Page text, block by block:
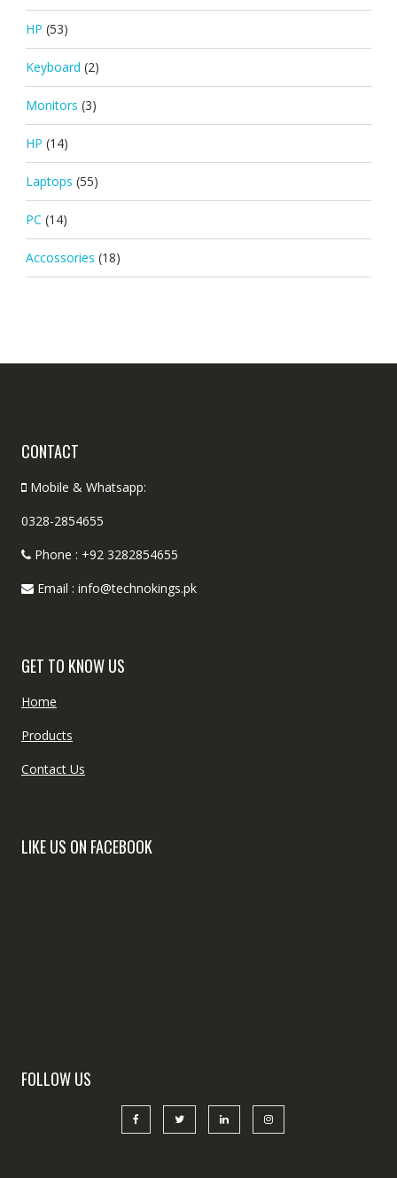
HP (53)
Keyboard (2)
Monitors (3)
HP (14)
Laptops (55)
PC (14)
Accossories (18)
CONTACT
Mobile & Whatsapp:
0328-2854655
Phone : +92 3282854655
Email : info@technokings.pk
GET TO KNOW US
Home
Products
Contact Us
LIKE US ON FACEBOOK
FOLLOW US